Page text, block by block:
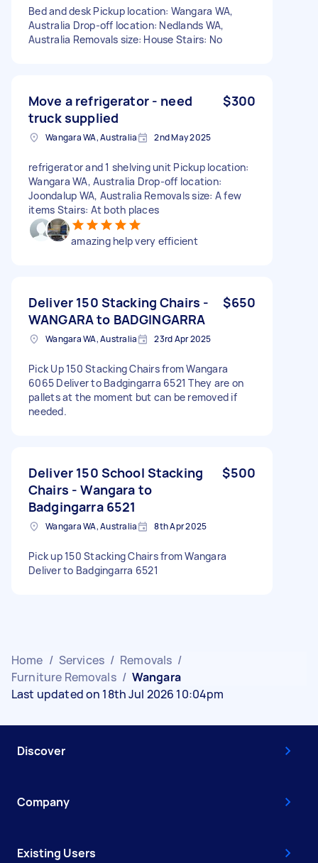
Bed and desk Pickup location: Wangara WA,
Australia Drop-off location: Nedlands WA,
Australia Removals size: House Stairs: No
Move a refrigerator - need
truck supplied
$300
Wangara WA, Australia 2nd May 2025
refrigerator and 1 shelving unit Pickup location:
Wangara WA, Australia Drop-off location:
Joondalup WA, Australia Removals size: A few
items Stairs: At both places
amazing help very efficient
Deliver 150 Stacking Chairs -
WANGARA to BADGINGARRA
$650
Wangara WA, Australia 23rd Apr 2025
Pick Up 150 Stacking Chairs from Wangara
6065 Deliver to Badgingarra 6521 They are on
pallets at the moment but can be removed if
needed.
Deliver 150 School Stacking
Chairs - Wangara to
Badgingarra 6521
$500
Wangara WA, Australia 8th Apr 2025
Pick up 150 Stacking Chairs from Wangara
Deliver to Badgingarra 6521
Home / Services / Removals /
Furniture Removals / Wangara
Last updated on 18th Jul 2026 10:04pm
Discover
Company
Existing Users